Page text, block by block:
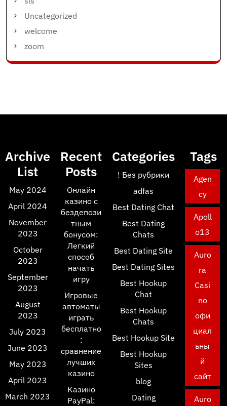
Uncategorized
welcome
zoom
Archive
List
May 2024
April 2024
November
2023
October
2023
September
2023
August
2023
July 2023
June 2023
May 2023
April 2023
March 2023
Recent
Posts
Онлайн
казино с
бездепози
тным
бонусом:
Легкий
способ
начать
игру
Игровые
автоматы
играть
бесплатно
:
сравнение
лучших
казино
Казино
PayPal:
Categories
! Без рубрики
adfas
Best Dating Chat
Best Dating
Chats
Best Dating Site
Best Dating Sites
Best Hookup
Chat
Best Hookup
Chats
Best Hookup Site
Best Hookup
Sites
blog
Dating
Tags
Agen
cy
Apoll
o13
Auro
ra
Casi
no
офи
циал
ьны
й
сайт
Auro